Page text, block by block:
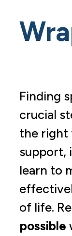
Finding
crucial
the right
support,
learn to
of life.
possible